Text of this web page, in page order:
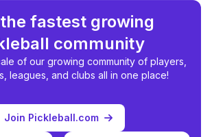
fastest growing
community
of our growing community of players,
leagues, and clubs all in one place!
Join Pickleball.com